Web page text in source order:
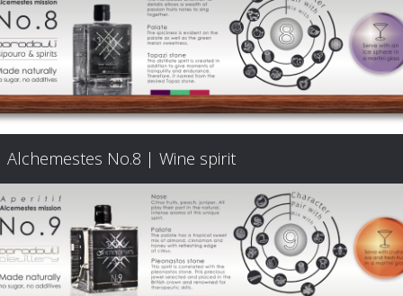
Cart
FAQ
Alchemestes No.8 | Wine spirit